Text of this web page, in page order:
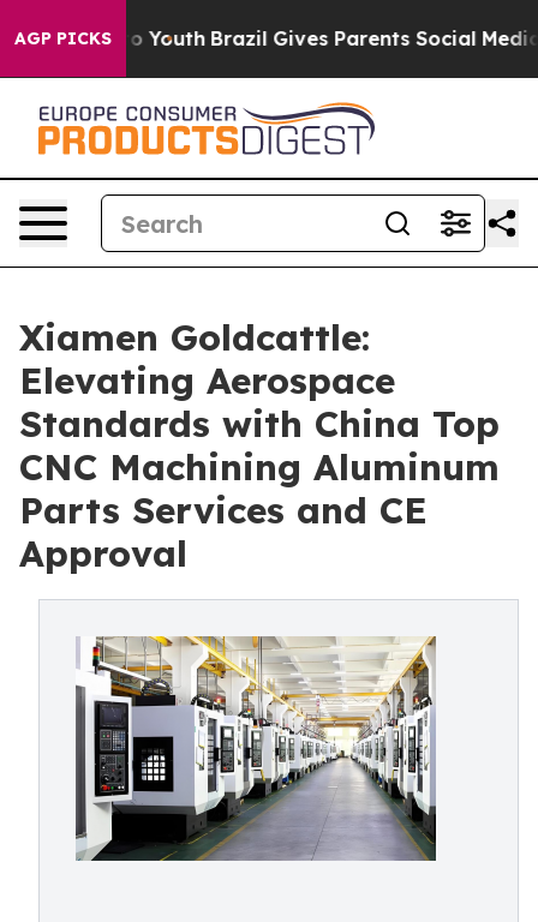
AGP PICKS
to Youth Brazil Gives Parents Social Media
Xiamen Goldcattle:
Elevating Aerospace
Standards with China Top
CNC Machining Aluminum
Parts Services and CE
Approval